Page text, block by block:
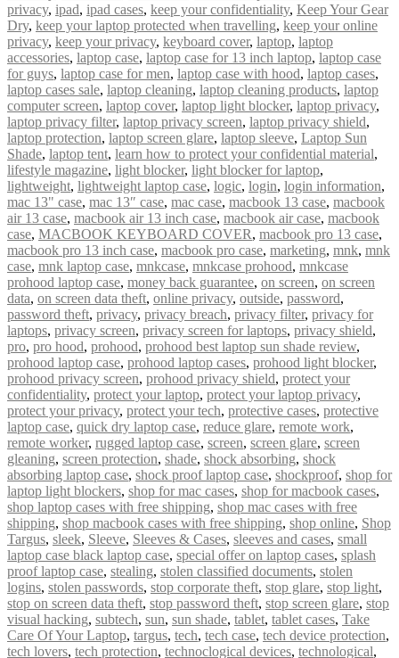
privacy, ipad, ipad cases, keep your confidentiality, Keep Your Gear
Dry, keep your laptop protected when travelling, keep your online
privacy, keep your privacy, keyboard cover, laptop, laptop
accessories, laptop case, laptop case for 13 inch laptop, laptop case
for guys, laptop case for men, laptop case with hood, laptop cases,
laptop cases sale, laptop cleaning, laptop cleaning products, laptop
computer screen, laptop cover, laptop light blocker, laptop privacy,
laptop privacy filter, laptop privacy screen, laptop privacy shield,
laptop protection, laptop screen glare, laptop sleeve, Laptop Sun
Shade, laptop tent, learn how to protect your confidential material,
lifestyle magazine, light blocker, light blocker for laptop,
lightweight, lightweight laptop case, logic, login, login information,
mac 13" case, mac 13″ case, mac case, macbook 13 case, macbook
air 13 case, macbook air 13 inch case, macbook air case, macbook
case, MACBOOK KEYBOARD COVER, macbook pro 13 case,
macbook pro 13 inch case, macbook pro case, marketing, mnk, mnk
case, mnk laptop case, mnkcase, mnkcase prohood, mnkcase
prohood laptop case, money back guarantee, on screen, on screen
data, on screen data theft, online privacy, outside, password,
password theft, privacy, privacy breach, privacy filter, privacy for
laptops, privacy screen, privacy screen for laptops, privacy shield,
pro, pro hood, prohood, prohood best laptop sun shade review,
prohood laptop case, prohood laptop cases, prohood light blocker,
prohood privacy screen, prohood privacy shield, protect your
confidentiality, protect your laptop, protect your laptop privacy,
protect your privacy, protect your tech, protective cases, protective
laptop case, quick dry laptop case, reduce glare, remote work,
remote worker, rugged laptop case, screen, screen glare, screen
gleaning, screen protection, shade, shock absorbing, shock
absorbing laptop case, shock proof laptop case, shockproof, shop for
laptop light blockers, shop for mac cases, shop for macbook cases,
shop laptop cases with free shipping, shop mac cases with free
shipping, shop macbook cases with free shipping, shop online, Shop
Targus, sleek, Sleeve, Sleeves & Cases, sleeves and cases, small
laptop case black laptop case, special offer on laptop cases, splash
proof laptop case, stealing, stolen classified documents, stolen
logins, stolen passwords, stop corporate theft, stop glare, stop light,
stop on screen data theft, stop password theft, stop screen glare, stop
visual hacking, subtech, sun, sun shade, tablet, tablet cases, Take
Care Of Your Laptop, targus, tech, tech case, tech device protection,
tech lovers, tech protection, technoclogical devices, technological,